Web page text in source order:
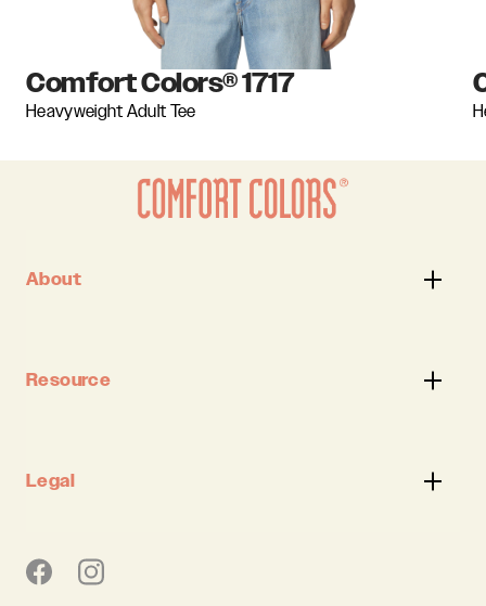
Comfort Colors®1717
Heavyweight Adult Tee
About
Resource
Legal